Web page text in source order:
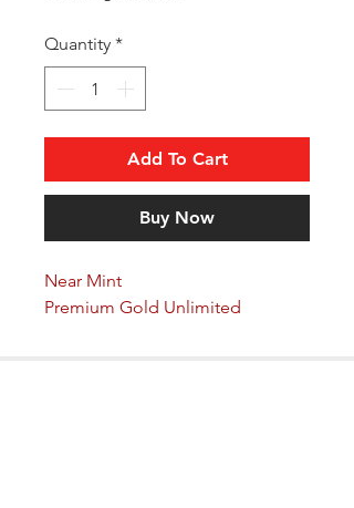
Quantity *
Add To Cart
Buy Now
Near Mint
Premium Gold Unlimited